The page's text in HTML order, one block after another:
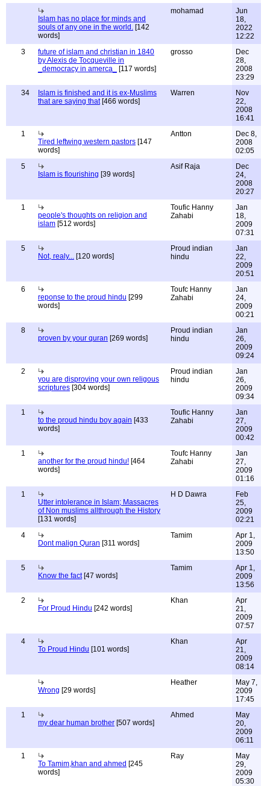
Islam has no place for minds and
souls of any one in the world. [142
words]
mohamad
Jun
18,
2022
12:22
3
future of islam and christian in 1840
by Alexis de Tocqueville in
_democracy in amerca_
[117 words]
grosso
Dec
28,
2008
23:29
34
Islam is finished and it is ex-Muslims
that are saying that[466 words]
Warren
Nov
22,
2008
16:41
1
Tired leftwing western pastors [147
words]
Antton
Dec 8,
2008
02:05
5
Islam is flourishing [39 words]
Asif Raja
Dec
24,
2008
20:27
1
people's thoughts on religion and
islam [512 words]
Toufic Hanny
Zahabi
Jan
18,
2009
07:31
5
Not, realy... [120 words]
Proud indian
hindu
Jan
22,
2009
20:51
6
reponse to the proud hindu [299
words]
Toufc Hanny
Zahabi
Jan
24,
2009
00:21
8
proven by your quran [269 words]
Proud indian
hindu
Jan
26,
2009
09:24
2
you are disproving your own religous
scriptures [304 words]
Proud indian
hindu
Jan
26,
2009
09:34
1
to the proud hindu boy again [433
words]
Toufic Hanny
Zahabi
Jan
27,
2009
00:42
1
another for the proud hindu! [464
words]
Toufc Hanny
Zahabi
Jan
27,
2009
01:16
1
Utter intolerance in Islam; Massacres
of Non muslims allthrough the History
[131 words]
H D Dawra
Feb
25,
2009
02:21
4
Dont malign Quran [311 words]
Tamim
Apr 1,
2009
13:50
5
Know the fact[47 words]
Tamim
Apr 1,
2009
13:56
2
For Proud Hindu [242 words]
Khan
Apr
21,
2009
07:57
4
To Proud Hindu [101 words]
Khan
Apr
21,
2009
08:14
Wrong [29 words]
Heather
May 7,
2009
17:45
1
my dear human brother [507 words]
Ahmed
May
20,
2009
06:11
1
To Tamim,khan and ahmed [245
words]
Ray
May
29,
2009
05:30